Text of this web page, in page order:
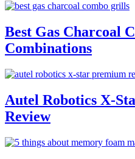
Best Gas Charcoal
Combinations
Autel Robotics X-
Review